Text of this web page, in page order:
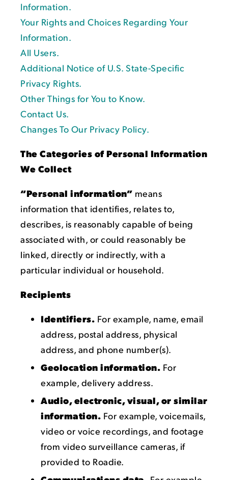
Information.
Your Rights and Choices Regarding Your
Information.
All Users.
Additional Notice of U.S. State-Specific
Privacy Rights.
Other Things for You to Know.
Contact Us.
Changes To Our Privacy Policy.
The Categories of Personal Information
We Collect
“Personal information” means
information that identifies, relates to,
describes, is reasonably capable of being
associated with, or could reasonably be
linked, directly or indirectly, with a
particular individual or household.
Recipients
Identifiers. For example, name, email
address, postal address, physical
address, and phone number(s).
Geolocation information. For
example, delivery address.
Audio, electronic, visual, or similar
information. For example, voicemails,
video or voice recordings, and footage
from video surveillance cameras, if
provided to Roadie.